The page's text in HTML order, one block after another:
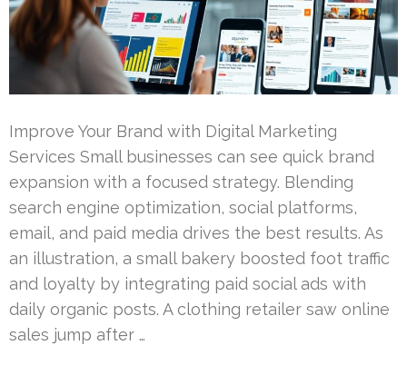
Improve Your Brand with Digital Marketing
Services Small businesses can see quick brand
expansion with a focused strategy. Blending
search engine optimization, social platforms,
email, and paid media drives the best results. As
an illustration, a small bakery boosted foot traffic
and loyalty by integrating paid social ads with
daily organic posts. A clothing retailer saw online
sales jump after …